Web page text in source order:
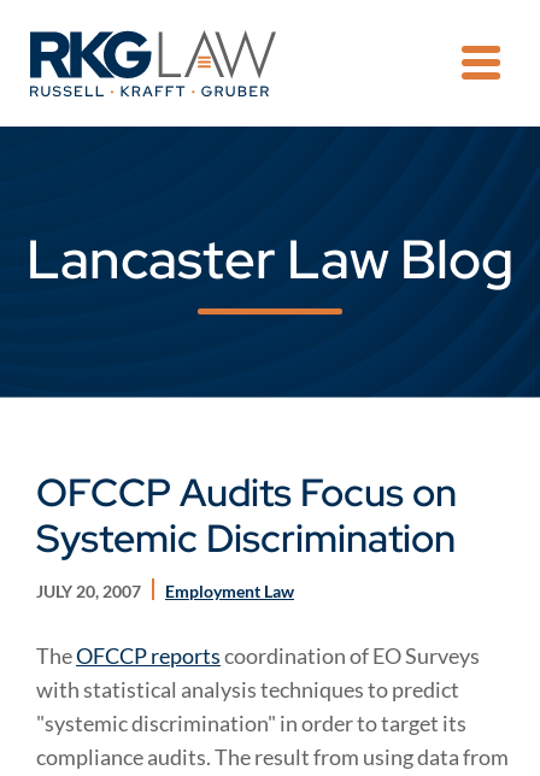
Lancaster Law Blog
OFCCP Audits Focus on
Systemic Discrimination
JULY 20, 2007 Employment Law
TheOFCCP reportscoordination of EO Surveys
with statistical analysis techniques to predict
"systemic discrimination" in order to target its
compliance audits. The result from using data from